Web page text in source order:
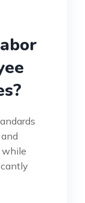
while